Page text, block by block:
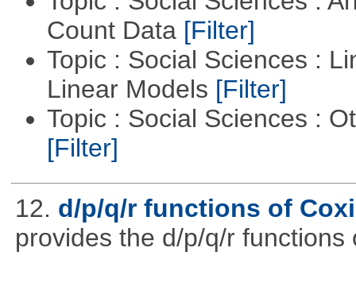
Count Data [Filter]
Topic : Social Sciences :
Linear Models [Filter]
Topic : Social Sciences :
[Filter]
12. d/p/q/r functions of
provides the d/p/q/r